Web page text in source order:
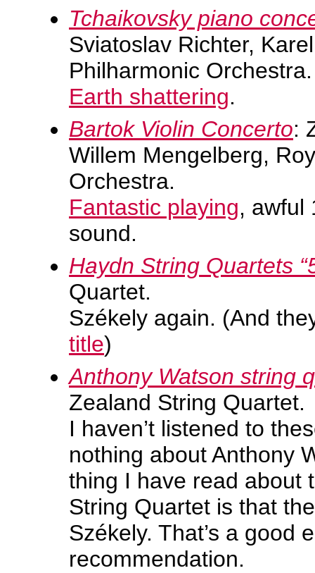
Tchaikovsky piano
Sviatoslav Richter,
Philharmonic Orchestra.
Earth shattering.
Bartok Violin Concerto:
Willem Mengelberg,
Orchestra.
Fantastic playing, awful
sound.
Haydn String Quartets
Quartet.
Székely again. (And
title)
Anthony Watson string
Zealand String Quartet.
I haven’t listened to
nothing about Anthony
thing I have read about
String Quartet is that
Székely. That’s a good
recommendation.